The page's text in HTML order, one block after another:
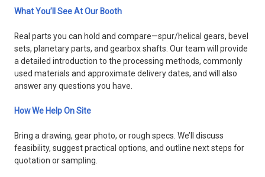
What You’ll See At Our Booth
Real parts you can hold and compare—spur/helical gears, bevel
sets, planetary parts, and gearbox shafts. Our team will provide
a detailed introduction to the processing methods, commonly
used materials and approximate delivery dates, and will also
answer any questions you have.
How We Help On Site
Bring a drawing, gear photo, or rough specs. We’ll discuss
feasibility, suggest practical options, and outline next steps for
quotation or sampling.